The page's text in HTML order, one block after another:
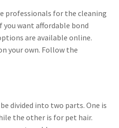
professionals for the cleaning
you want affordable bond
are available online.
your own. Follow the
divided into two parts. One is
the other is for pet hair.